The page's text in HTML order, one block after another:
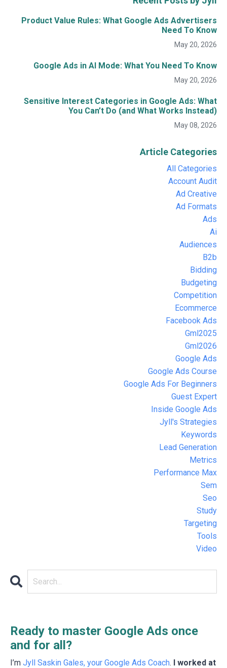
Product Value Rules: What Google Ads Advertisers
Need To Know
May 20, 2026
Google Ads in AI Mode: What You Need To Know
May 20, 2026
Sensitive Interest Categories in Google Ads: What
You Can’t Do (and What Works Instead)
May 08, 2026
Article Categories
All Categories
Account Audit
Ad Creative
Ad Formats
Ads
Ai
Audiences
B2b
Bidding
Budgeting
Competition
Ecommerce
Facebook Ads
Gml2025
Gml2026
Google Ads
Google Ads Course
Google Ads For Beginners
Guest Expert
Inside Google Ads
Jyll's Strategies
Keywords
Lead Generation
Metrics
Performance Max
Sem
Seo
Study
Targeting
Tools
Video
Ready to master Google Ads once
and for all?
I’m Jyll Saskin Gales, your Google Ads Coach. I worked at